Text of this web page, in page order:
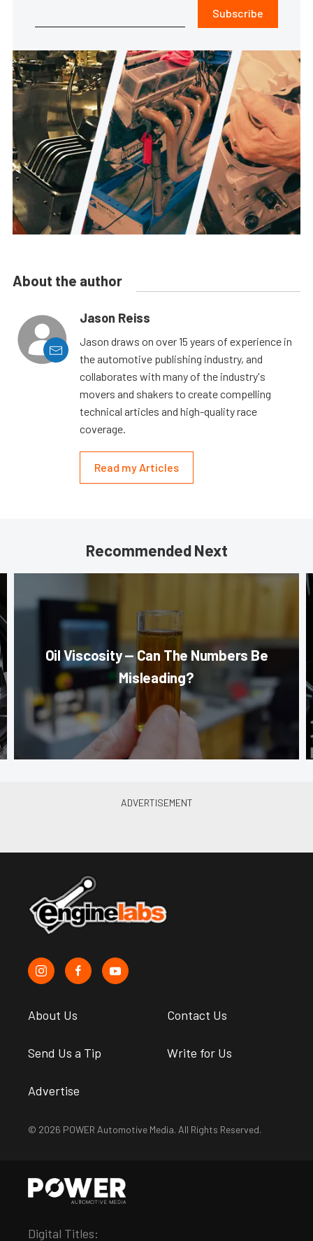
Subscribe
About the author
Jason Reiss
Jason draws on over 15 years of experience in
the automotive publishing industry, and
collaborates with many of the industry's
movers and shakers to create compelling
technical articles and high-quality race
coverage.
Read my Articles
Recommended Next
Oil Viscosity — Can The Numbers Be
Misleading?
About Us Contact Us
Send Us a Tip Write for Us
Advertise
© 2026 POWER Automotive Media. All Rights Reserved.
Digital Titles: